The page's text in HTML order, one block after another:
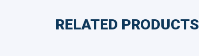
RELATED PRODUCTS